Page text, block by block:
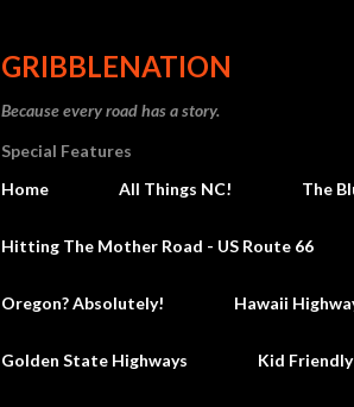
GRIBBLENATION
Because every road has a story.
Special Features
Home
All Things NC! The
Hitting The Mother Road - US Route 66
Oregon? Absolutely! Hawaii
Golden State Highways Kid